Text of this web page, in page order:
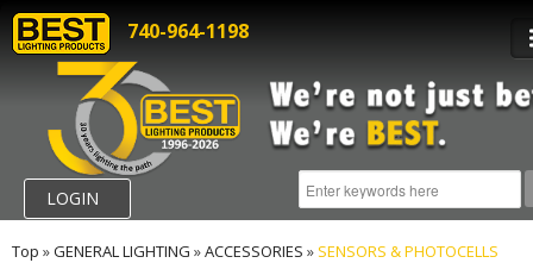
740-964-1198
LOGIN
Top »GENERAL LIGHTING »ACCESSORIES » SENSORS & PHOTOCELLS